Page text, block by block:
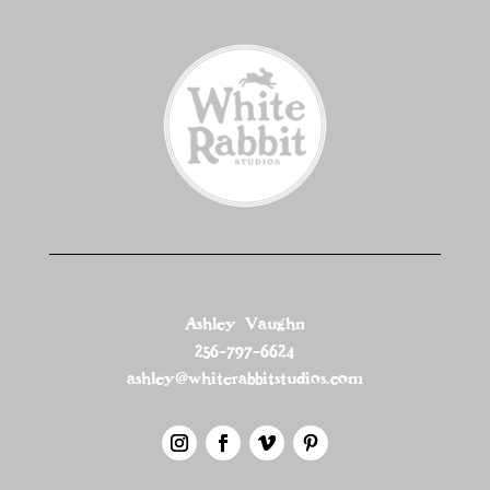
Ashley Vaughn
256-797-6624
ashley@whiterabbitstudios.com